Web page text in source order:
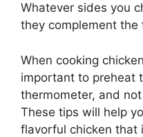
Whatever sides you
they complement the
When cooking
important to preheat
thermometer, and
These tips will help
flavorful chicken that